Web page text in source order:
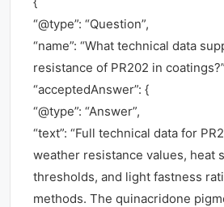
“@type”: “Question”,
“name”: “What technical data
resistance of PR202 in
“acceptedAnswer”: {
“@type”: “Answer”,
“text”: “Full technical data for
weather resistance values, heat
thresholds, and light fastness
methods. The quinacridone